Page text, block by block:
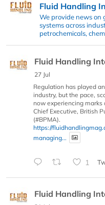
Fluid Handling
We provide news on
systems across
petrochemicals,
Fluid Handling
27 Jul
Regulation has played
industry, but the pace,
now experiencing
Chief Executive, British
(#BPMA).
https://
managing...
1
Fluid Handling